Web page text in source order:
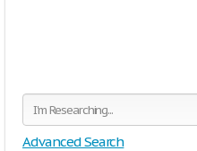
Advanced Search